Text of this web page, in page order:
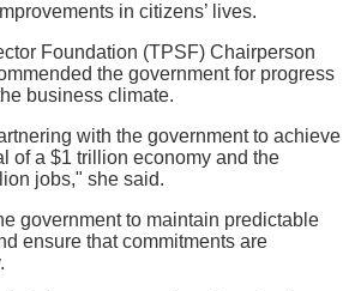
in citizens’ lives.
Foundation (TPSF) Chairperson
the government for progress
business climate.
with the government to achieve
of a $1 trillion economy and the
jobs," she said.
government to maintain predictable
ensure that commitments are